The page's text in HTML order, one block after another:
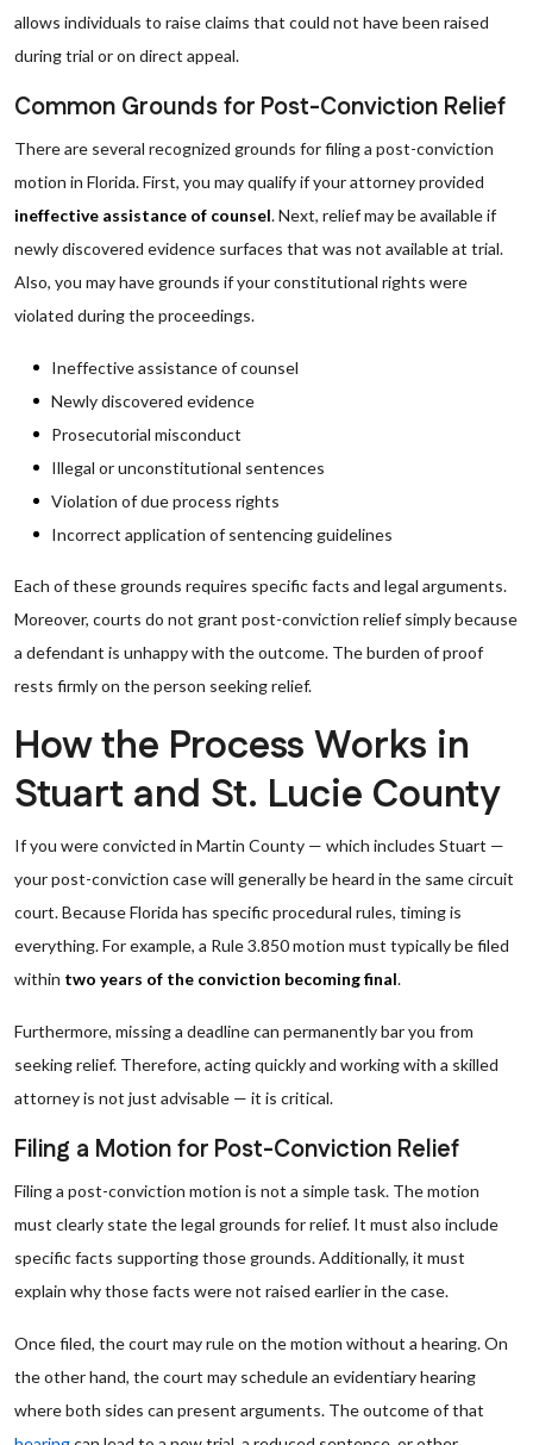
allows individuals to raise claims that could not have been raised
during trial or on direct appeal.
Common Grounds for Post-Conviction Relief
There are several recognized grounds for filing a post-conviction
motion in Florida. First, you may qualify if your attorney provided
ineffective assistance of counsel. Next, relief may be available if
newly discovered evidence surfaces that was not available at trial.
Also, you may have grounds if your constitutional rights were
violated during the proceedings.
Ineffective assistance of counsel
Newly discovered evidence
Prosecutorial misconduct
Illegal or unconstitutional sentences
Violation of due process rights
Incorrect application of sentencing guidelines
Each of these grounds requires specific facts and legal arguments.
Moreover, courts do not grant post-conviction relief simply because
a defendant is unhappy with the outcome. The burden of proof
rests firmly on the person seeking relief.
How the Process Works in
Stuart and St. Lucie County
If you were convicted in Martin County — which includes Stuart —
your post-conviction case will generally be heard in the same circuit
court. Because Florida has specific procedural rules, timing is
everything. For example, a Rule 3.850 motion must typically be filed
within two years of the conviction becoming final.
Furthermore, missing a deadline can permanently bar you from
seeking relief. Therefore, acting quickly and working with a skilled
attorney is not just advisable — it is critical.
Filing a Motion for Post-Conviction Relief
Filing a post-conviction motion is not a simple task. The motion
must clearly state the legal grounds for relief. It must also include
specific facts supporting those grounds. Additionally, it must
explain why those facts were not raised earlier in the case.
Once filed, the court may rule on the motion without a hearing. On
the other hand, the court may schedule an evidentiary hearing
where both sides can present arguments. The outcome of that